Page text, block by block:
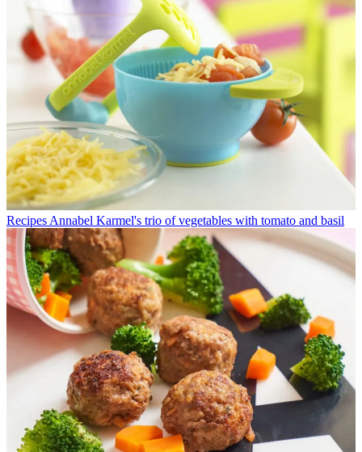
Recipes Annabel Karmel's trio of vegetables with tomato and basil